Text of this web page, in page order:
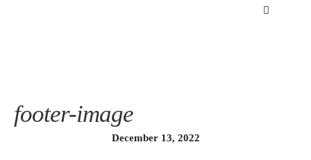
footer-image
December 13, 2022